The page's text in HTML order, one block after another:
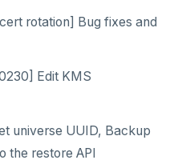
rotation] Bug fixes and
Edit KMS
universe UUID, Backup
the restore API